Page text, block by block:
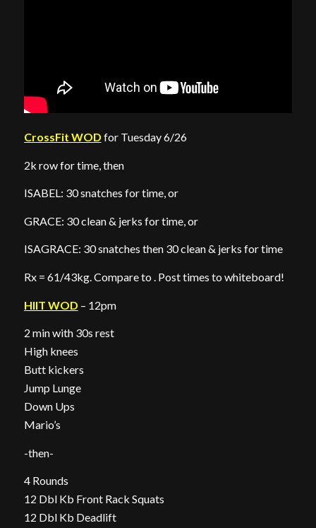
CrossFit WOD for Tuesday 6/26
2k row for time, then
ISABEL: 30 snatches for time, or
GRACE: 30 clean & jerks for time, or
ISAGRACE: 30 snatches then 30 clean & jerks for time
Rx = 61/43kg. Compare to . Post times to whiteboard!
HIIT WOD – 12pm
2 min with 30s rest
High knees
Butt kickers
Jump Lunge
Down Ups
Mario’s
-then-
4 Rounds
12 Dbl Kb Front Rack Squats
12 Dbl Kb Deadlift